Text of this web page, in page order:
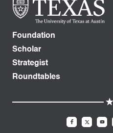
Foundation
Scholar
Strategist
Roundtables